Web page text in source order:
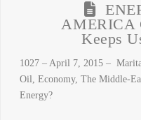
AMERICA
Keeps
1027 – April 7, 2015 –
Oil, Economy, The Middle-
Energy?